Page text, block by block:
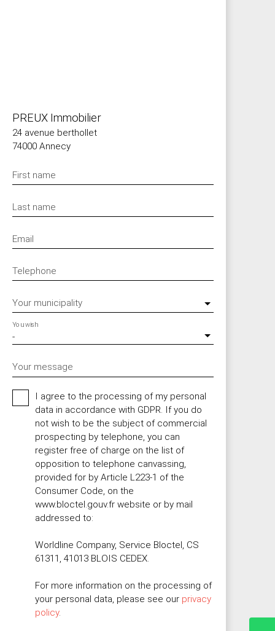
PREUX Immobilier
24 avenue berthollet
74000 Annecy
First name
Last name
Email
Telephone
Your municipality
-
You wish
Your message
I agree to the processing of my personal
data in accordance with GDPR. If you do
not wish to be the subject of commercial
prospecting by telephone, you can
register free of charge on the list of
opposition to telephone canvassing,
provided for by Article L223-1 of the
Consumer Code, on the
www.bloctel.gouv.fr website or by mail
addressed to:
Worldline Company, Service Bloctel, CS
61311, 41013 BLOIS CEDEX.
For more information on the processing of
your personal data, please see our privacy
policy.